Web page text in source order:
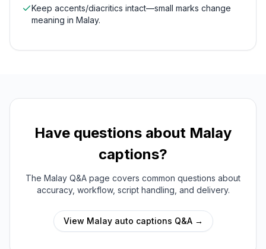
Keep accents/diacritics intact—small marks change
meaning in Malay.
Have questions about Malay
captions?
The Malay Q&A page covers common questions about
accuracy, workflow, script handling, and delivery.
View Malayauto captions Q&A →